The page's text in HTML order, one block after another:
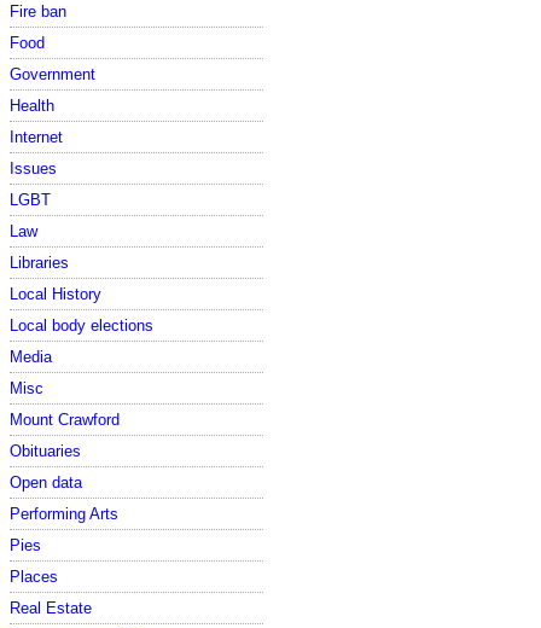
Fire ban
Food
Government
Health
Internet
Issues
LGBT
Law
Libraries
Local History
Local body elections
Media
Misc
Mount Crawford
Obituaries
Open data
Performing Arts
Pies
Places
Real Estate